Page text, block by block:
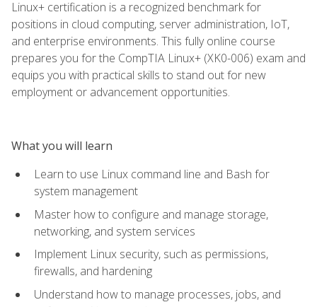
Linux+ certification is a recognized benchmark for
positions in cloud computing, server administration, IoT,
and enterprise environments. This fully online course
prepares you for the CompTIA Linux+ (XK0-006) exam and
equips you with practical skills to stand out for new
employment or advancement opportunities.
What you will learn
Learn to use Linux command line and Bash for
system management
Master how to configure and manage storage,
networking, and system services
Implement Linux security, such as permissions,
firewalls, and hardening
Understand how to manage processes, jobs, and